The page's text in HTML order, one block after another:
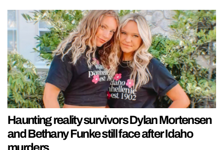
Haunting reality survivors Dylan Mortensen
and Bethany Funke still face after Idaho